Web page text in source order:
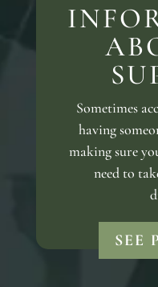
Sometimes
having
making sure
need to
SEE